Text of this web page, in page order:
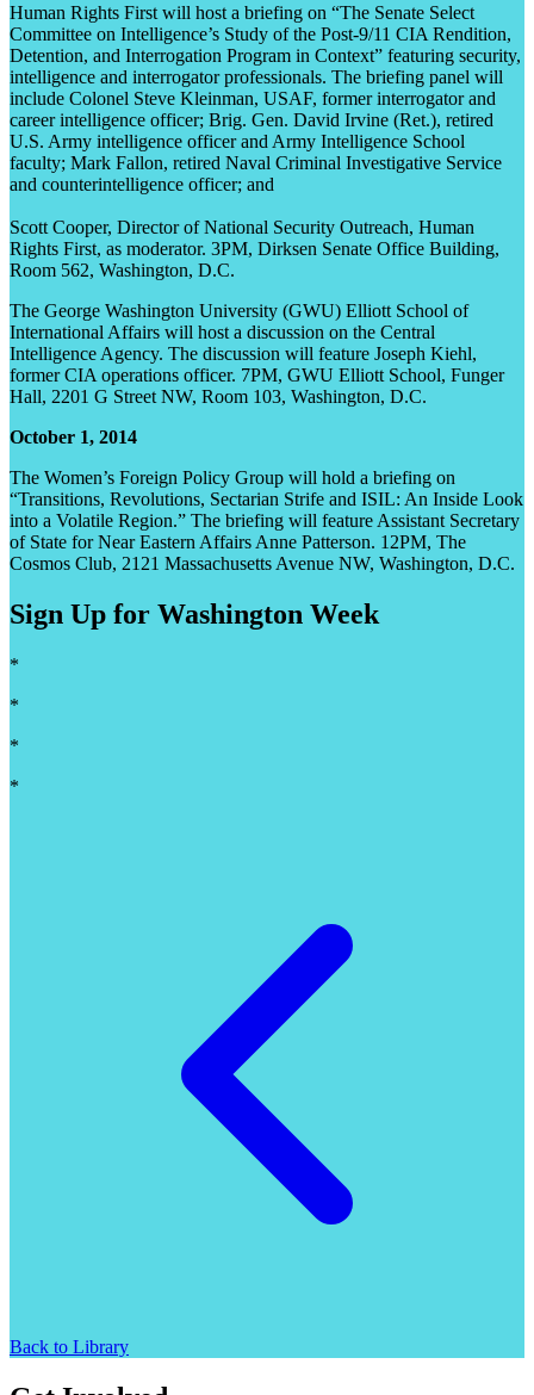
Human Rights First will host a briefing on “The Senate Select
Committee on Intelligence’s Study of the Post-9/11 CIA Rendition,
Detention, and Interrogation Program in Context” featuring security,
intelligence and interrogator professionals. The briefing panel will
include Colonel Steve Kleinman, USAF, former interrogator and
career intelligence officer; Brig. Gen. David Irvine (Ret.), retired
U.S. Army intelligence officer and Army Intelligence School
faculty; Mark Fallon, retired Naval Criminal Investigative Service
and counterintelligence officer; and
Scott Cooper, Director of National Security Outreach, Human
Rights First, as moderator. 3PM, Dirksen Senate Office Building,
Room 562, Washington, D.C.
The George Washington University (GWU) Elliott School of
International Affairs will host a discussion on the Central
Intelligence Agency. The discussion will feature Joseph Kiehl,
former CIA operations officer. 7PM, GWU Elliott School, Funger
Hall, 2201 G Street NW, Room 103, Washington, D.C.
October 1, 2014
The Women’s Foreign Policy Group will hold a briefing on
“Transitions, Revolutions, Sectarian Strife and ISIL: An Inside Look
into a Volatile Region.” The briefing will feature Assistant Secretary
of State for Near Eastern Affairs Anne Patterson. 12PM, The
Cosmos Club, 2121 Massachusetts Avenue NW, Washington, D.C.
Sign Up for Washington Week
*
*
*
*
Back to Library